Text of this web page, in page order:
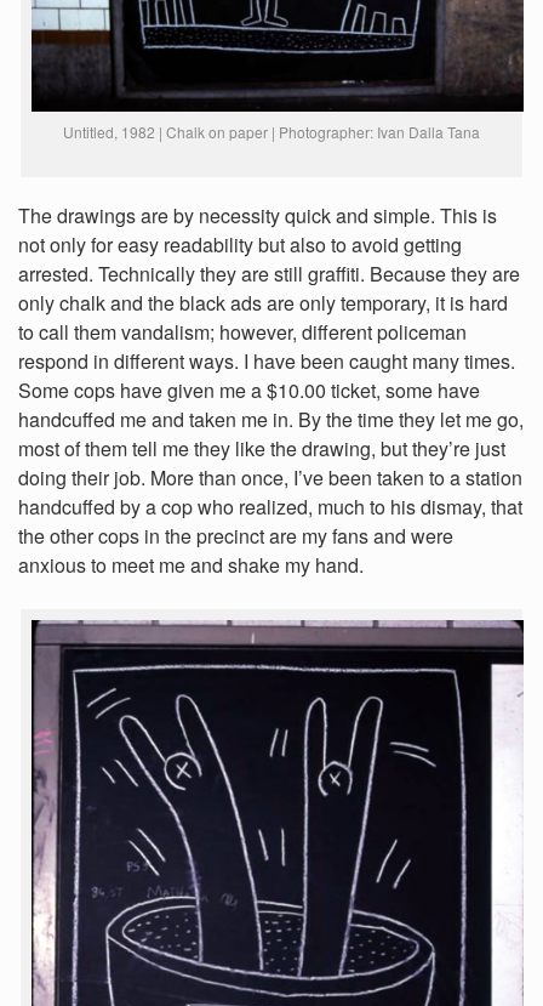
Untitled, 1982 | Chalk on paper | Photographer: Ivan Dalla Tana
The drawings are by necessity quick and simple. This is
not only for easy readability but also to avoid getting
arrested. Technically they are still graffiti. Because they are
only chalk and the black ads are only temporary, it is hard
to call them vandalism; however, different policeman
respond in different ways. I have been caught many times.
Some cops have given me a $10.00 ticket, some have
handcuffed me and taken me in. By the time they let me go,
most of them tell me they like the drawing, but they’re just
doing their job. More than once, I’ve been taken to a station
handcuffed by a cop who realized, much to his dismay, that
the other cops in the precinct are my fans and were
anxious to meet me and shake my hand.